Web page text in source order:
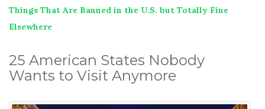
Things That Are Banned in the U.S. but Totally Fine
Elsewhere
25 American States Nobody
Wants to Visit Anymore